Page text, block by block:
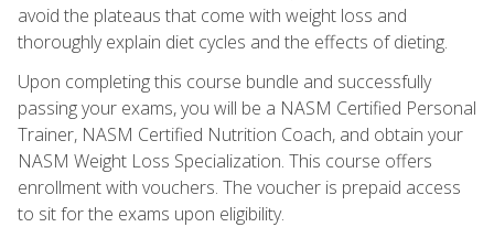
avoid the plateaus that come with weight loss and
thoroughly explain diet cycles and the effects of dieting.
Upon completing this course bundle and successfully
passing your exams, you will be a NASM Certified Personal
Trainer, NASM Certified Nutrition Coach, and obtain your
NASM Weight Loss Specialization. This course offers
enrollment with vouchers. The voucher is prepaid access
to sit for the exams upon eligibility.